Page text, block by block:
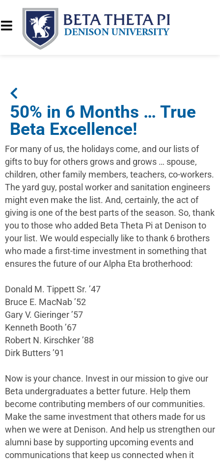
50% in 6 Months … True
Beta Excellence!
For many of us, the holidays come, and our lists of
gifts to buy for others grows and grows … spouse,
children, other family members, teachers, co-workers.
The yard guy, postal worker and sanitation engineers
might even make the list. And, certainly, the act of
giving is one of the best parts of the season. So, thank
you to those who added Beta Theta Pi at Denison to
your list. We would especially like to thank 6 brothers
who made a first-time investment in something that
ensures the future of our Alpha Eta brotherhood:
Donald M. Tippett Sr. ’47
Bruce E. MacNab ’52
Gary V. Gieringer ’57
Kenneth Booth ’67
Robert N. Kirschker ’88
Dirk Butters ’91
Now is your chance. Invest in our mission to give our
Beta undergraduates a better future. Help them
become contributing members of our communities.
Make the same investment that others made for us
when we were at Denison. And help us strengthen our
alumni base by supporting upcoming events and
communications that keep us connected when it